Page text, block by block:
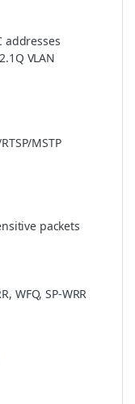
addresses
VLAN
MSTP
packets
WFQ, SP-WRR